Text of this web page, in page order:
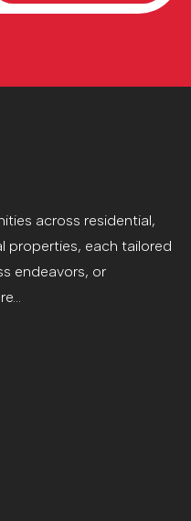
across residential,
properties, each tailored
endeavors, or